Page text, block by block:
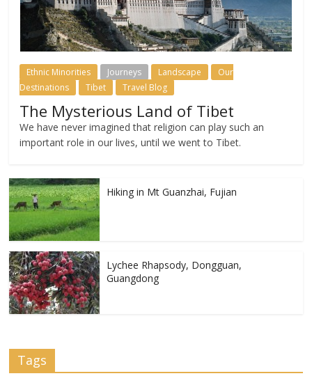
Ethnic Minorities Journeys Landscape
Our
Destinations
Tibet Travel Blog
The Mysterious Land of Tibet
We have never imagined that religion can play such an
important role in our lives, until we went to Tibet.
Hiking in Mt Guanzhai, Fujian
Lychee Rhapsody, Dongguan,
Guangdong
Tags